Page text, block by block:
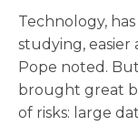
Technology,
studying, easier
Pope noted.
brought great
of risks: large